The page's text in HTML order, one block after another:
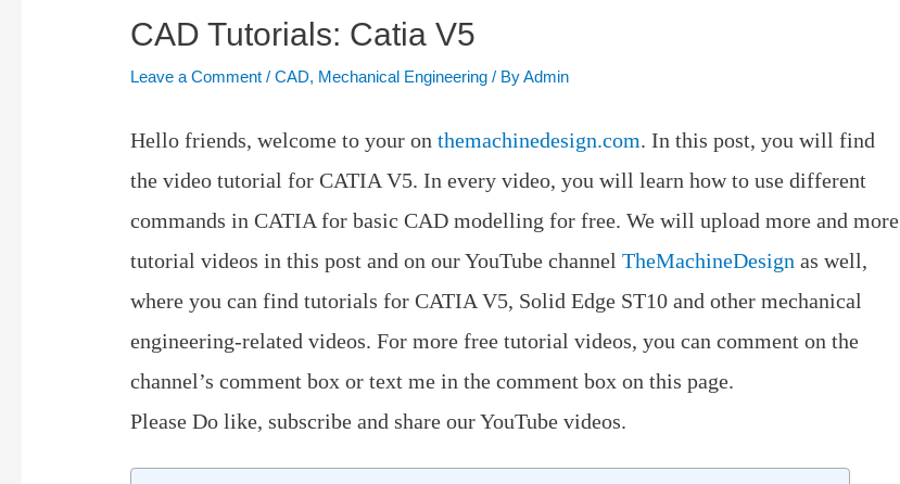
CAD Tutorials: Catia V5
Leave a Comment /CAD, Mechanical Engineering / ByAdmin
Hello friends, welcome to your onthemachinedesign.com. In this post, you will find
the video tutorial for CATIA V5. In every video, you will learn how to use different
commands in CATIA for basic CAD modelling for free. We will upload more and more
tutorial videos in this post and on our YouTube channelTheMachineDesign as well,
where you can find tutorials for CATIA V5, Solid Edge ST10 and other mechanical
engineering-related videos. For more free tutorial videos, you can comment on the
channel’s comment box or text me in the comment box on this page.
Please Do like, subscribe and share our YouTube videos.